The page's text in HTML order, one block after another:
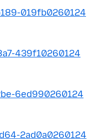
019fb0260124
439f10260124
6ed990260124
2ad0a0260124